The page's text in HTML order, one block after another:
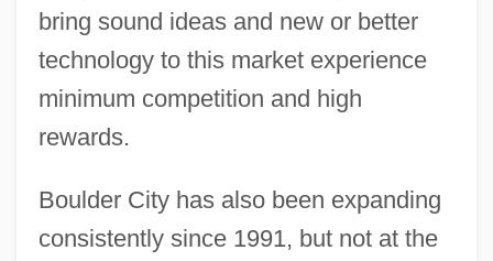
bring sound ideas and new or better
technology to this market experience
minimum competition and high
rewards.
Boulder City has also been expanding
consistently since 1991, but not at the